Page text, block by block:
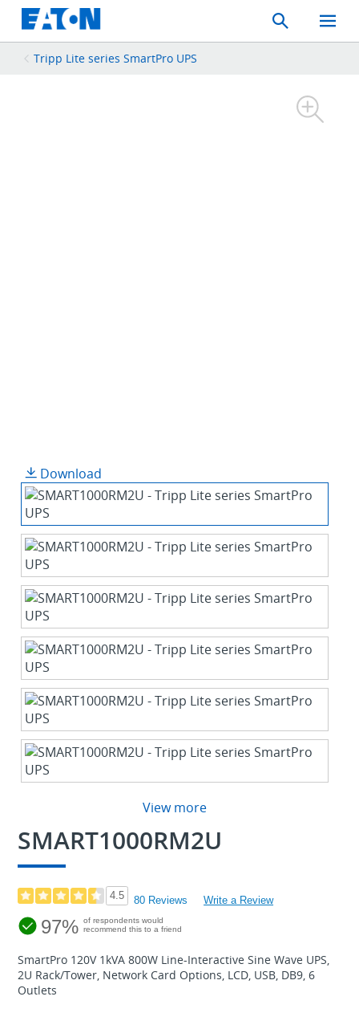
Search
Toggle
Mobile
Tripp Lite series SmartPro UPS
Download
View more
SMART1000RM2U
4.5 80 Reviews Write a Review
97% of respondents would
recommend this to a friend
SmartPro 120V 1kVA 800W Line-Interactive Sine Wave UPS,
2U Rack/Tower, Network Card Options, LCD, USB, DB9, 6
Outlets